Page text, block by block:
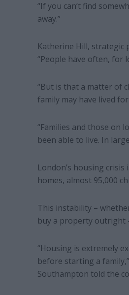
“If you can’t find
away.”
Katherine Hill, strategic
“People have often, for
“But is that a matter of
family may have lived
“Families and those on
been able to live. In
London’s housing
homes, almost 95,000
This instability –
buy a property outright
“Housing is extremely
before starting a
Southampton told the